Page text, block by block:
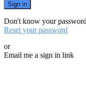
Sign in
Don't know your
Reset your password
or
Email me a sign in link